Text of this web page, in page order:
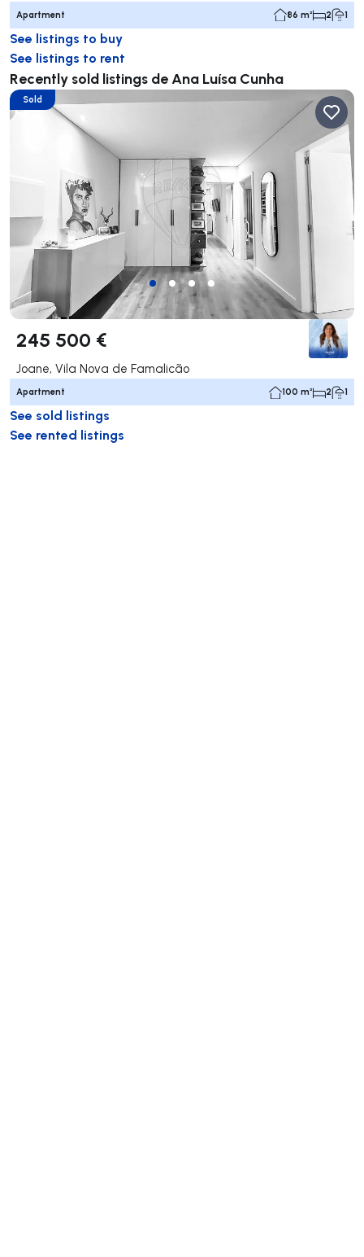
Apartment 86 m² 2 1
See listings to buy
See listings to rent
Recently sold listings de Ana Luísa Cunha
Sold
245 500 €
Joane, Vila Nova de Famalicão
Apartment 100 m² 2 1
See sold listings
See rented listings